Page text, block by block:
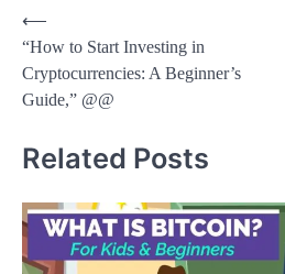
Post
navigation
⟵
“How to Start Investing in
Cryptocurrencies: A Beginner’s
Guide,” @@
Related Posts